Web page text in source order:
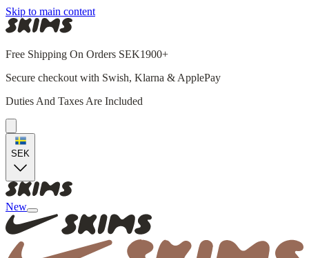
Skip to main content
Free Shipping On Orders SEK1900+
Secure checkout with Swish, Klarna & ApplePay
Duties And Taxes Are Included
SEK
New